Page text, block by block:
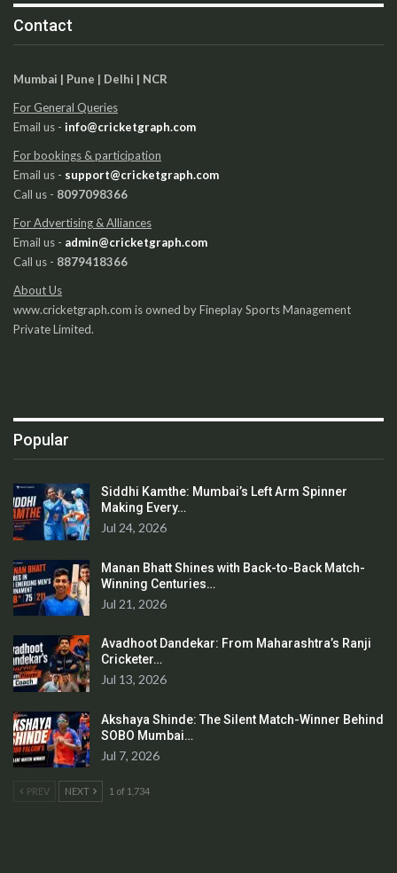
Contact
Mumbai | Pune | Delhi | NCR
For General Queries
Email us - info@cricketgraph.com
For bookings & participation
Email us - support@cricketgraph.com
Call us - 8097098366
For Advertising & Alliances
Email us - admin@cricketgraph.com
Call us - 8879418366
About Us
www.cricketgraph.com is owned by Fineplay Sports Management
Private Limited.
Popular
Siddhi Kamthe: Mumbai’s Left Arm Spinner
Making Every…
Jul 24, 2026
Manan Bhatt Shines with Back-to-Back Match-
Winning Centuries…
Jul 21, 2026
Avadhoot Dandekar: From Maharashtra’s Ranji
Cricketer…
Jul 13, 2026
Akshaya Shinde: The Silent Match-Winner Behind
SOBO Mumbai…
Jul 7, 2026
PREV NEXT 1 of 1,734